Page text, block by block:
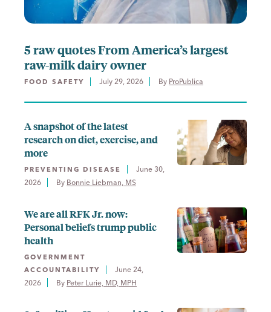
5 raw quotes From America’s largest
raw-milk dairy owner
FOOD SAFETY July 29, 2026 By ProPublica
A snapshot of the latest
research on diet, exercise, and
more
PREVENTING DISEASE
June 30,
2026
By Bonnie Liebman, MS
We are all RFK Jr. now:
Personal beliefs trump public
health
GOVERNMENT
ACCOUNTABILITY
June 24,
2026
By Peter Lurie, MD, MPH